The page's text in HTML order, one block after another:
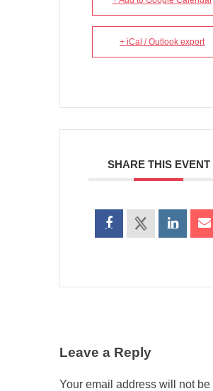
+ iCal / Outlook export
SHARE THIS EVENT
Leave a Reply
Your email address will not be